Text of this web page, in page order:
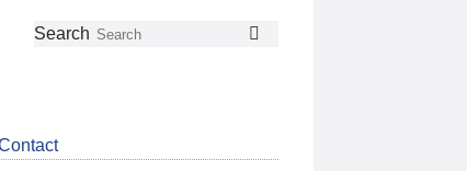
Follow
Join
GetSearch